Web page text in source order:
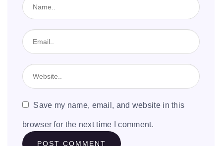
Save my name, email, and website in this
browser for the next time I comment.